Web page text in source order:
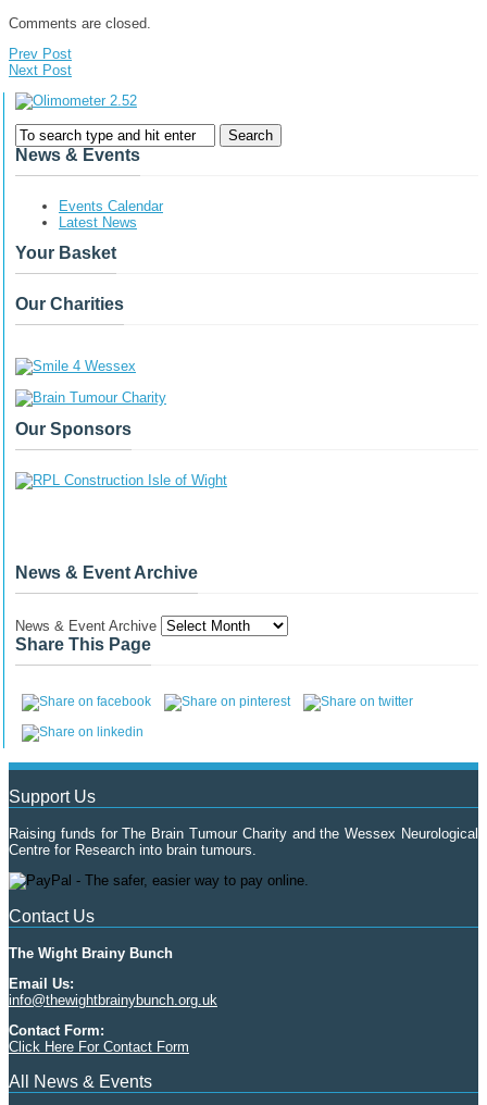
Comments are closed.
Prev Post
Next Post
News & Events
Events Calendar
Latest News
Your Basket
Our Charities
Our Sponsors
News & Event Archive
News & Event Archive
Share This Page
Support Us
Raising funds for The Brain Tumour Charity and the Wessex Neurological
Centre for Research into brain tumours.
Contact Us
The Wight Brainy Bunch
Email Us:
info@thewightbrainybunch.org.uk
Contact Form:
Click Here For Contact Form
All News & Events